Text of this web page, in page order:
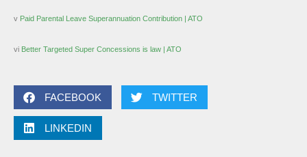
v Paid Parental Leave Superannuation Contribution | ATO
vi Better Targeted Super Concessions is law | ATO
FACEBOOK TWITTER
LINKEDIN